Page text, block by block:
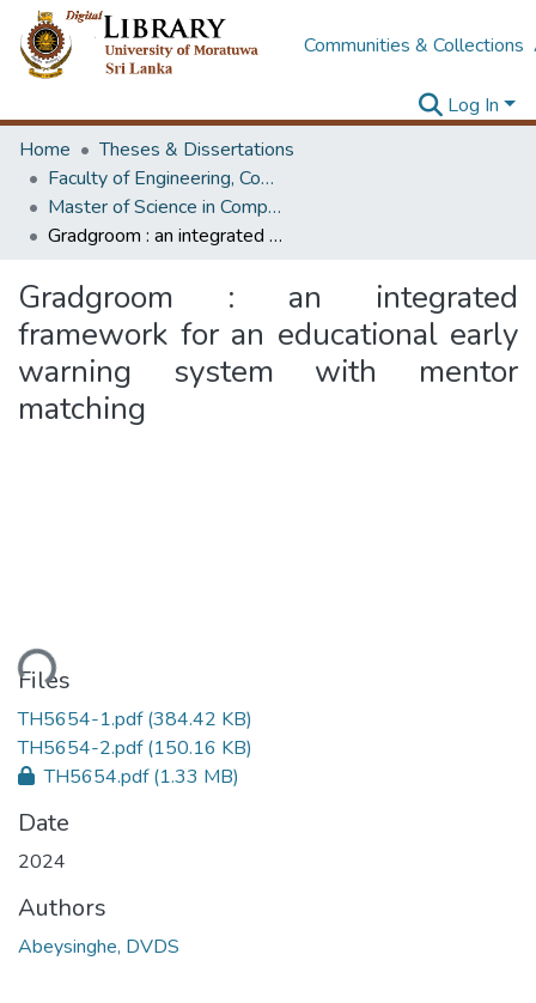
Communities & Collections
Log In
Home
Theses & Dissertations
Faculty of Engineering, Computer Science & Engineering
Master of Science in Computer science and Engineering
Gradgroom : an integrated framework for an educational early warning system with mentor matching
Gradgroom : an integrated
framework for an educational early
warning system with mentor
matching
Files
TH5654-1.pdf(384.42 KB)
TH5654-2.pdf(150.16 KB)
TH5654.pdf(1.33 MB)
Date
2024
Authors
Abeysinghe, DVDS